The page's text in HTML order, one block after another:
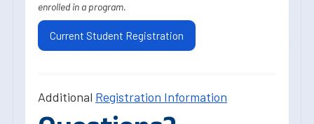
enrolled in a program.
Current Student Registration
Additional Registration Information